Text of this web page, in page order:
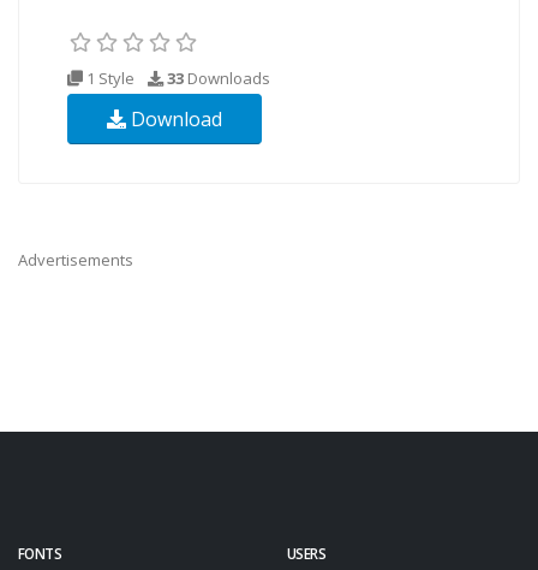
1 Style 33 Downloads
Download
Advertisements
FONTS USERS